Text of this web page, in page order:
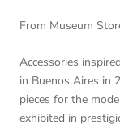
From Museum
Accessories
in Buenos Aires in
pieces for the
exhibited in